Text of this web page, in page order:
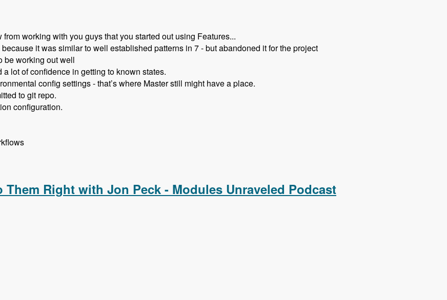
working with you guys that you started out using Features...
it was similar to well established patterns in 7 - but abandoned it for the project
be working out well
lot of confidence in getting to known states.
config settings - that’s where Master still might have a place.
to git repo.
configuration.
Right with Jon Peck - Modules Unraveled Podcast